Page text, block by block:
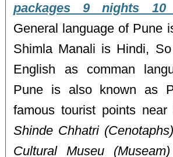
packages 9 nights 10
General language of Pune
Shimla Manali is Hindi,
English as comman
Pune is also known as
famous tourist points
Shinde Chhatri
Cultural Museu